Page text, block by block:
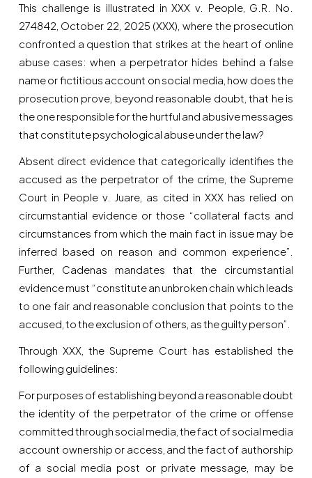
This challenge is illustrated in XXX v. People, G.R. No.
274842, October 22, 2025 (XXX), where the prosecution
confronted a question that strikes at the heart of online
abuse cases: when a perpetrator hides behind a false
name or fictitious account on social media, how does the
prosecution prove, beyond reasonable doubt, that he is
the one responsible for the hurtful and abusive messages
that constitute psychological abuse under the law?
Absent direct evidence that categorically identifies the
accused as the perpetrator of the crime, the Supreme
Court in People v. Juare, as cited in XXX has relied on
circumstantial evidence or those “collateral facts and
circumstances from which the main fact in issue may be
inferred based on reason and common experience”.
Further, Cadenas mandates that the circumstantial
evidence must “constitute an unbroken chain which leads
to one fair and reasonable conclusion that points to the
accused, to the exclusion of others, as the guilty person”.
Through XXX, the Supreme Court has established the
following guidelines:
For purposes of establishing beyond a reasonable doubt
the identity of the perpetrator of the crime or offense
committed through social media, the fact of social media
account ownership or access, and the fact of authorship
of a social media post or private message, may be